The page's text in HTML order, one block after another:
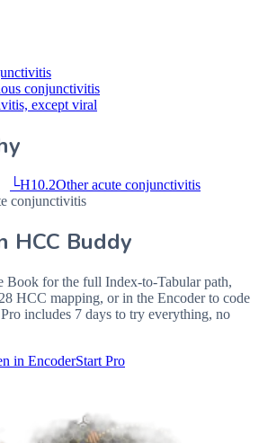
conjunctivitis
except viral
└H10.2Other acute conjunctivitis
conjunctivitis
HCC Buddy
Book for the full Index-to-Tabular path,
HCC mapping, or in the Encoder to code
includes 7 days to try everything, no
in EncoderStart Pro